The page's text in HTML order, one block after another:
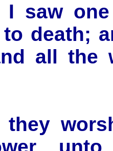
I saw
death;
all the
they